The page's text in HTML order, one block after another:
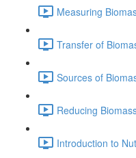
Measuring
Transfer of
Sources of
Reducing
Introduction to